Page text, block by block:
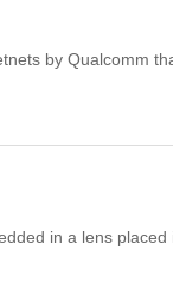
by Qualcomm
in a lens